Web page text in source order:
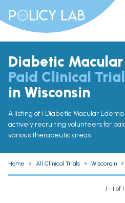
Diabetic
Paid Clinical
in Wisconsin
A listing of 1 Diabetic Macular
actively recruiting volunteers for
various therapeutic areas.
Home » All Clinical Trials » Wisconsin »
1 - 1 of 1